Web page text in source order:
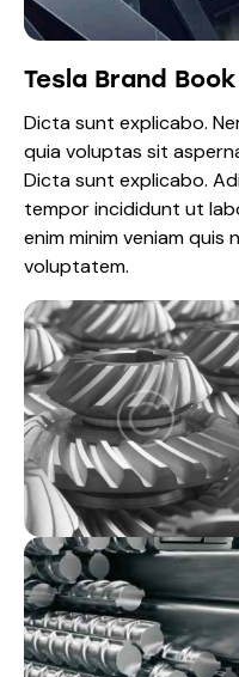
Tesla Brand Book
Dicta sunt explicabo.
quia voluptas sit
Dicta sunt explicabo.
tempor incididunt ut
enim minim veniam
voluptatem.